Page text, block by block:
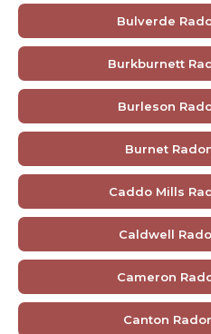
Bulverde
Burkburnett
Burleson
Burnet
Caddo Mills
Caldwell
Cameron
Canton